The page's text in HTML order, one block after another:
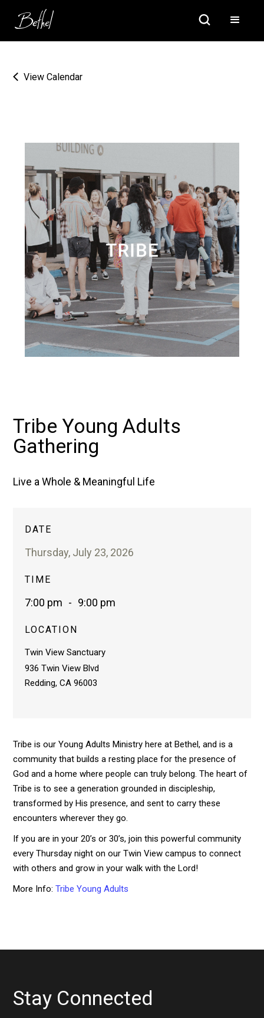
View Calendar
Tribe Young Adults
Gathering
Live a Whole & Meaningful Life
DATE
Thursday, July 23, 2026
TIME
7:00 pm - 9:00 pm
LOCATION
Twin View Sanctuary
936 Twin View Blvd
Redding, CA 96003
Tribe is our Young Adults Ministry here at Bethel, and is a
community that builds a resting place for the presence of
God and a home where people can truly belong. The heart of
Tribe is to see a generation grounded in discipleship,
transformed by His presence, and sent to carry these
encounters wherever they go.
If you are in your 20’s or 30’s, join this powerful community
every Thursday night on our Twin View campus to connect
with others and grow in your walk with the Lord!
More Info:Tribe Young Adults
Stay Connected